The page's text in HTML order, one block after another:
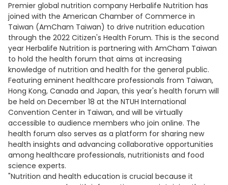
Premier global nutrition company Herbalife Nutrition has
joined with the American Chamber of Commerce in
Taiwan (AmCham Taiwan) to drive nutrition education
through the 2022 Citizen's Health Forum. This is the second
year Herbalife Nutrition is partnering with AmCham Taiwan
to hold the health forum that aims at increasing
knowledge of nutrition and health for the general public.
Featuring eminent healthcare professionals from Taiwan,
Hong Kong, Canada and Japan, this year's health forum will
be held on December 18 at the NTUH International
Convention Center in Taiwan, and will be virtually
accessible to audience members who join online. The
health forum also serves as a platform for sharing new
health insights and advancing collaborative opportunities
among healthcare professionals, nutritionists and food
science experts.
"Nutrition and health education is crucial because it